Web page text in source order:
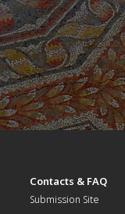
Contacts & FAQ
Submission Site